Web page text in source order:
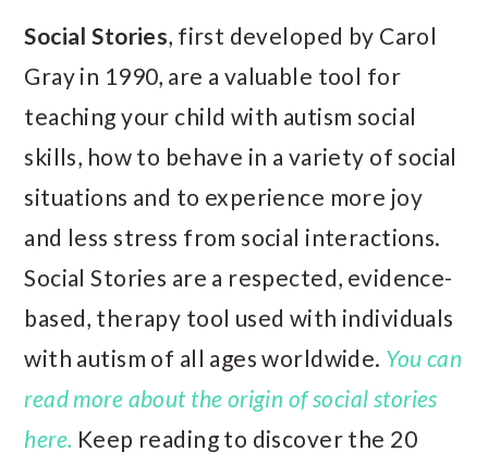
Social Stories, first developed by Carol
Gray in 1990, are a valuable tool for
teaching your child with autism social
skills, how to behave in a variety of social
situations and to experience more joy
and less stress from social interactions.
Social Stories are a respected, evidence-
based, therapy tool used with individuals
with autism of all ages worldwide. You can
read more about the origin of social stories
here. Keep reading to discover the 20